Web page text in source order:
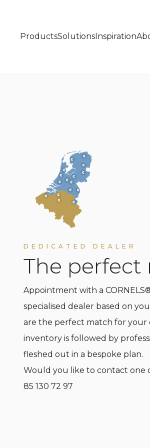
ProductsSolutionsInspiration
DEDICATED DEALER
The perfect
Appointment with a
specialised dealer based on
are the perfect match for your
inventory is followed by
fleshed out in a bespoke plan.
Would you like to contact one
85 130 72 97